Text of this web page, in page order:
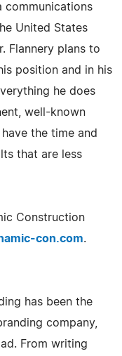
communications
United States
Flannery plans to
position and in his
he does
well-known
the time and
that are less
Construction
con.com.
has been the
company,
From writing